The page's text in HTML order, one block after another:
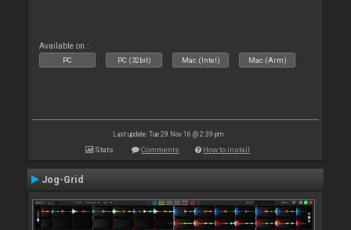
Available on :
PC PC (32bit) Mac (Intel) Mac (Arm)
Last update: Tue 29 Nov 16 @ 2:39 pm
Stats Comments How to install
Jog-Grid